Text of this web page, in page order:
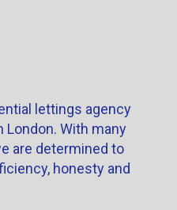
lettings agency
London. With many
are determined to
honesty and